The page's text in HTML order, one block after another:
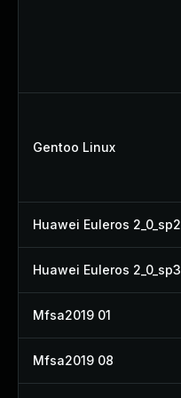
Gentoo Linux
Huawei Euleros 2_0_sp2
Huawei Euleros 2_0_sp3
Mfsa2019 01
Mfsa2019 08